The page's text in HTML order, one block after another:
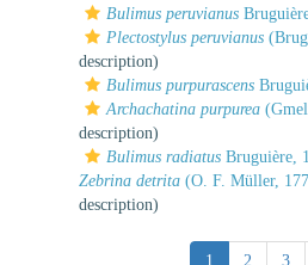
Bulimus peruvianus
Plectostylus peruvianus
description)
Bulimus purpurascens
Archachatina purpurea
description)
Bulimus radiatus Bruguière,
Zebrina detrita (O. F. Müller,
description)
1 2 3